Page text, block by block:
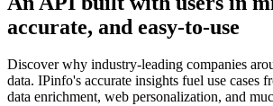
accurate, and easy-to-use
Discover why industry-leading companies
data. IPinfo's accurate insights fuel use cases
data enrichment, web personalization, and